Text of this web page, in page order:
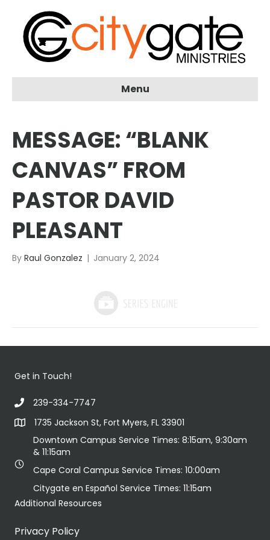
Menu
MESSAGE: “BLANK
CANVAS” FROM
PASTOR DAVID
PLEASANT
By Raul Gonzalez | January 2, 2024
Get in Touch!
239-334-7747
1735 Jackson St, Fort Myers, FL 33901
Downtown Campus Service Times: 8:15am, 9:30am
& 11:15am
Cape Coral Campus Service Times: 10:00am
Citygate en Español Service Times: 11:15am
Additional Resources
Privacy Policy